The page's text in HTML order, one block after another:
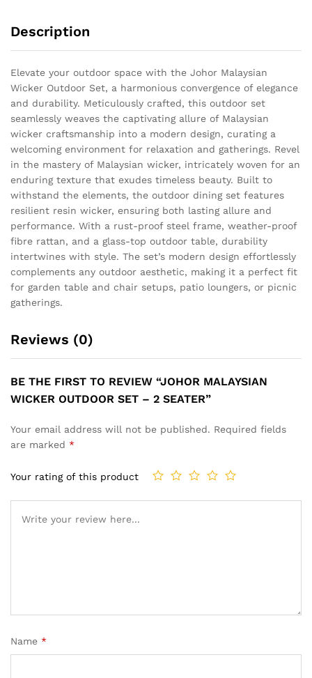
Description
Elevate your outdoor space with the Johor Malaysian
Wicker Outdoor Set, a harmonious convergence of elegance
and durability. Meticulously crafted, this outdoor set
seamlessly weaves the captivating allure of Malaysian
wicker craftsmanship into a modern design, curating a
welcoming environment for relaxation and gatherings. Revel
in the mastery of Malaysian wicker, intricately woven for an
enduring texture that exudes timeless beauty. Built to
withstand the elements, the outdoor dining set features
resilient resin wicker, ensuring both lasting allure and
performance. With a rust-proof steel frame, weather-proof
fibre rattan, and a glass-top outdoor table, durability
intertwines with style. The set’s modern design effortlessly
complements any outdoor aesthetic, making it a perfect fit
for garden table and chair setups, patio loungers, or picnic
gatherings.
Reviews (0)
BE THE FIRST TO REVIEW “JOHOR MALAYSIAN
WICKER OUTDOOR SET – 2 SEATER”
Your email address will not be published. Required fields
are marked *
Your rating of this product
Name *